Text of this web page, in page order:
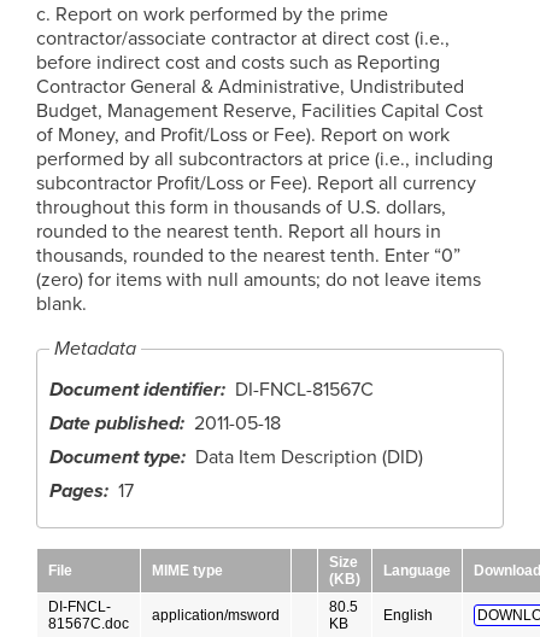
c. Report on work performed by the prime
contractor/associate contractor at direct cost (i.e.,
before indirect cost and costs such as Reporting
Contractor General & Administrative, Undistributed
Budget, Management Reserve, Facilities Capital Cost
of Money, and Profit/Loss or Fee). Report on work
performed by all subcontractors at price (i.e., including
subcontractor Profit/Loss or Fee). Report all currency
throughout this form in thousands of U.S. dollars,
rounded to the nearest tenth. Report all hours in
thousands, rounded to the nearest tenth. Enter “0”
(zero) for items with null amounts; do not leave items
blank.
Metadata
Document identifier
DI-FNCL-81567C
Date published 2011-05-18
Document type
Data Item Description (DID)
Pages
17
File MIME type
Size
(KB)
Language Download
DI-FNCL-
81567C.doc
application/msword
80.5
KB
English